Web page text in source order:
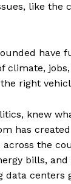
like the
have
climate,
right
knew
has
the
bills, and
centers